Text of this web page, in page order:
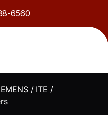
6560
/ ITE /